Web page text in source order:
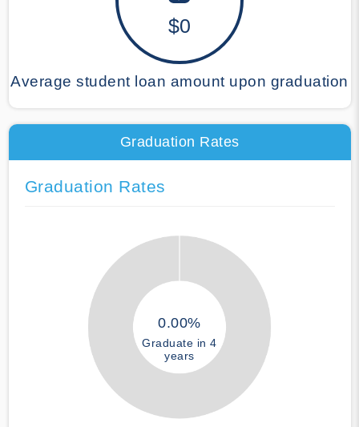
$0
Average student loan amount upon graduation
Graduation Rates
Graduation Rates
0.00%
Graduate in 4
years